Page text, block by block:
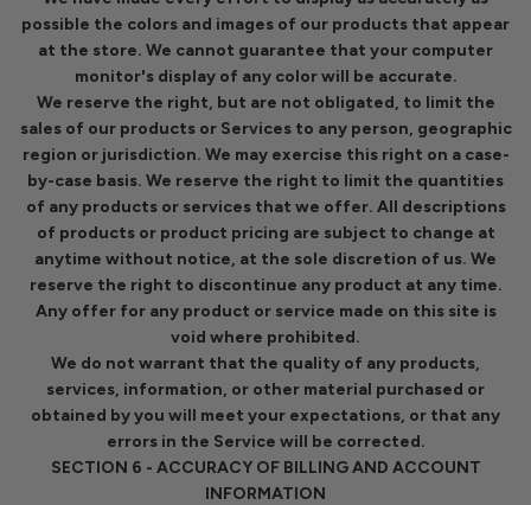
possible the colors and images of our products that appear
at the store. We cannot guarantee that your computer
monitor's display of any color will be accurate.
We reserve the right, but are not obligated, to limit the
sales of our products or Services to any person, geographic
region or jurisdiction. We may exercise this right on a case-
by-case basis. We reserve the right to limit the quantities
of any products or services that we offer. All descriptions
of products or product pricing are subject to change at
anytime without notice, at the sole discretion of us. We
reserve the right to discontinue any product at any time.
Any offer for any product or service made on this site is
void where prohibited.
We do not warrant that the quality of any products,
services, information, or other material purchased or
obtained by you will meet your expectations, or that any
errors in the Service will be corrected.
SECTION 6 - ACCURACY OF BILLING AND ACCOUNT
INFORMATION